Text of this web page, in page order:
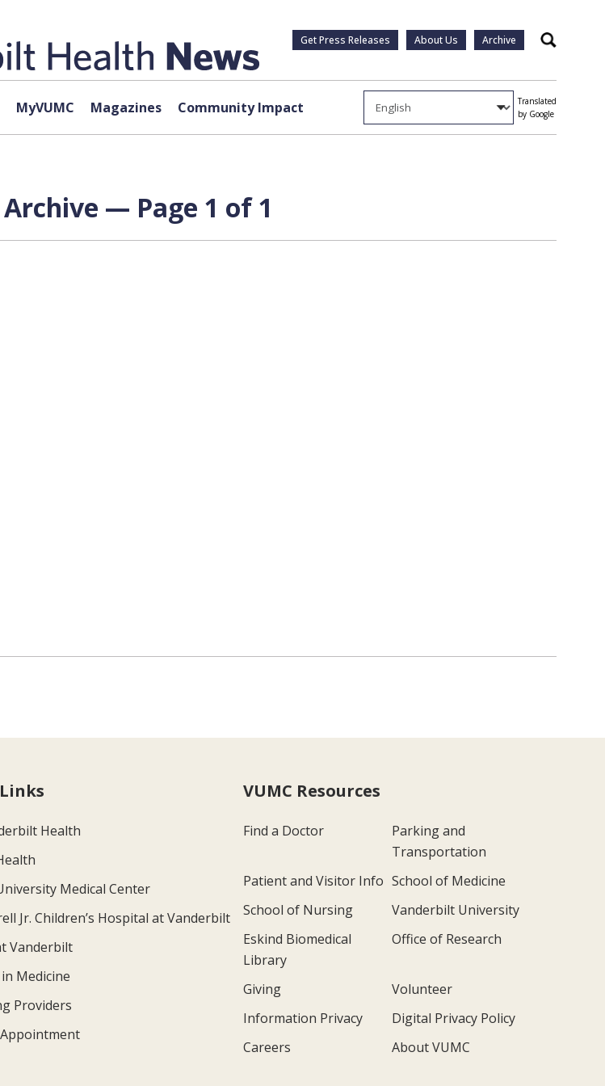
Get Press Releases About Us Archive Search
MyVUMC Magazines Community Impact
Translated
by Google
— Page 1 of 1
Health
Medical Center
Jr. Children’s Hospital at Vanderbilt
Vanderbilt
Medicine
Providers
VUMC Resources
Find a Doctor
Parking and
Transportation
Patient and Visitor Info School of Medicine
School of Nursing
Vanderbilt University
Eskind Biomedical
Library
Office of Research
Giving
Volunteer
Information Privacy
Digital Privacy Policy
Careers
About VUMC